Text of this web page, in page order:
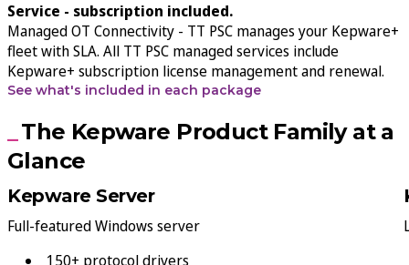
Service - subscription included.
Managed OT Connectivity - TT PSC manages your Kepware+
fleet with SLA. All TT PSC managed services include
Kepware+ subscription license management and renewal.
See what's included in each package
The Kepware Product Family at a
Glance
Kepware Server
Full-featured Windows server
150+ protocol drivers